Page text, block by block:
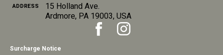
ADDRESS
15 Holland Ave.
Ardmore, PA 19003, USA
Surcharge Notice